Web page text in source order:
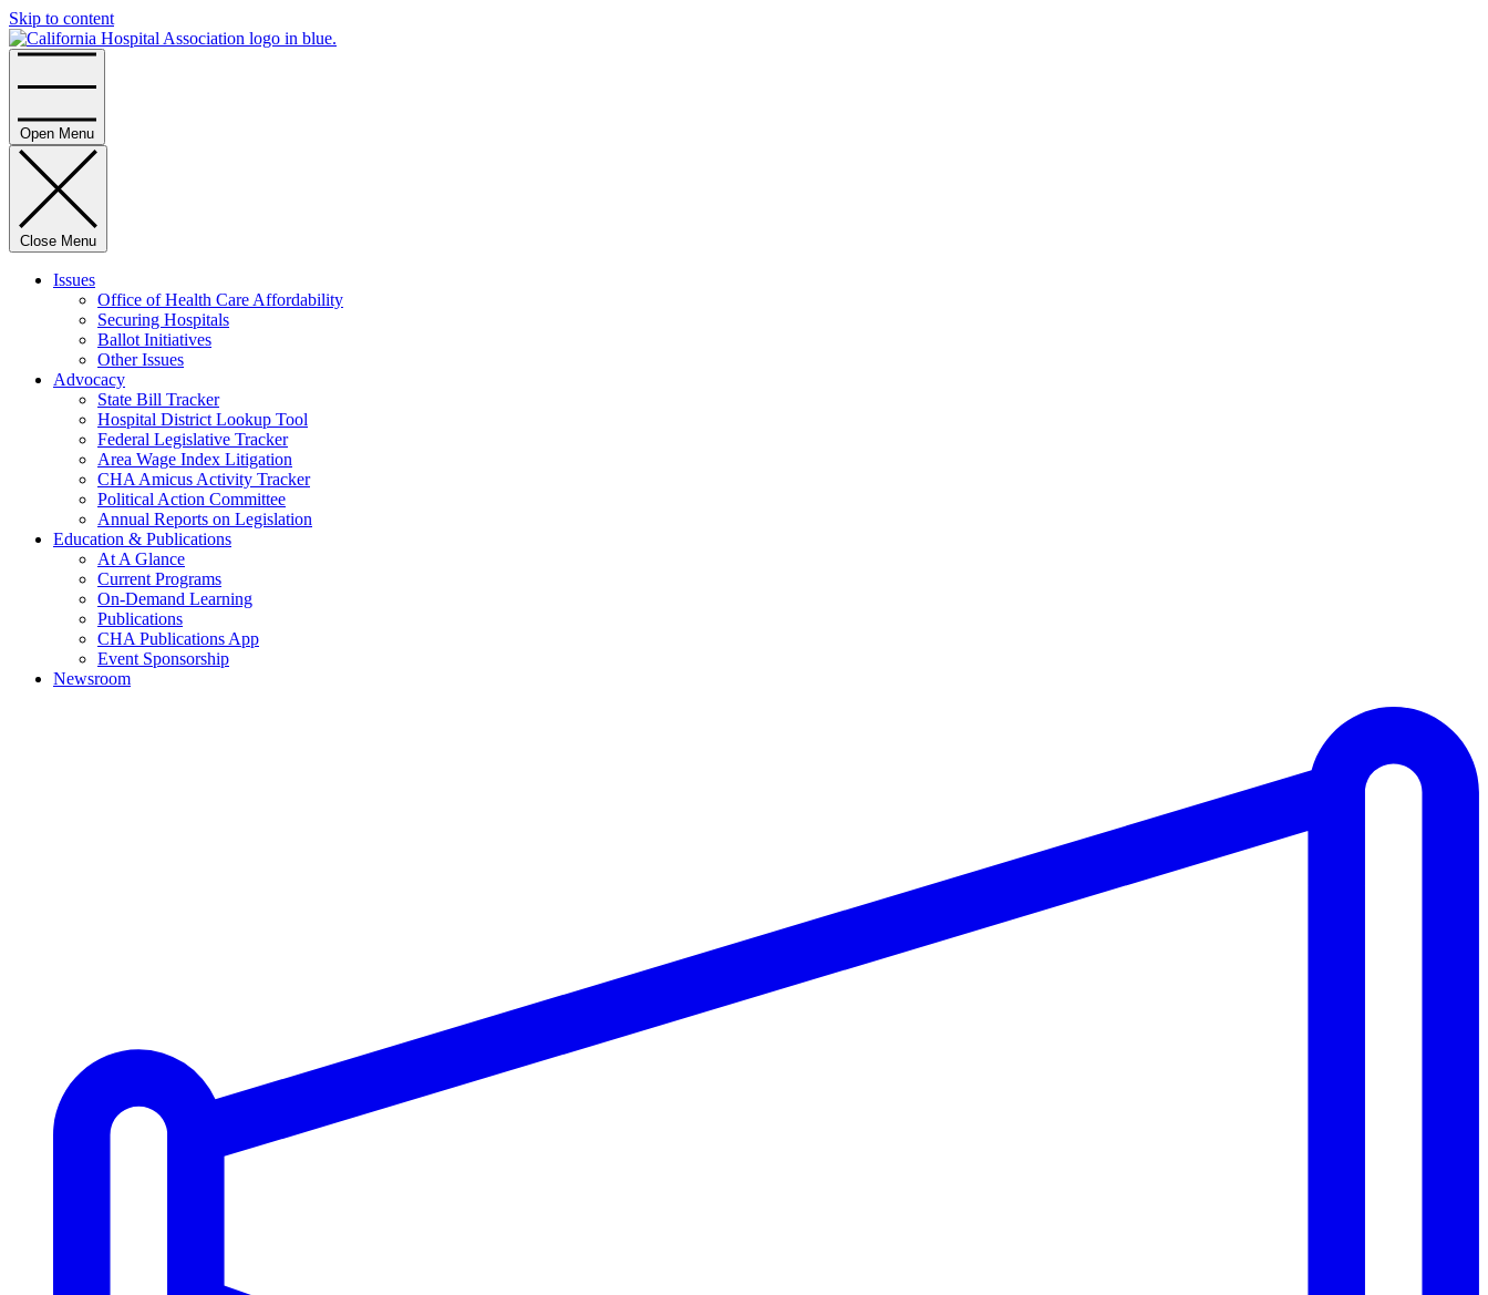
Skip to content
Open Menu
Close Menu
Issues
Office of Health Care Affordability
Securing Hospitals
Ballot Initiatives
Other Issues
Advocacy
State Bill Tracker
Hospital District Lookup Tool
Federal Legislative Tracker
Area Wage Index Litigation
CHA Amicus Activity Tracker
Political Action Committee
Annual Reports on Legislation
Education & Publications
At A Glance
Current Programs
On-Demand Learning
Publications
CHA Publications App
Event Sponsorship
Newsroom